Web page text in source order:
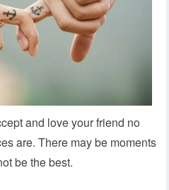
and love your friend no
are. There may be moments
be the best.